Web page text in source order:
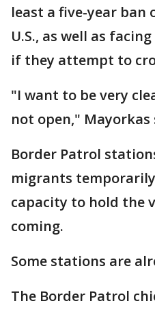
least a five-year
U.S., as well as
if they attempt to
"I want to be very
not open," Mayorkas
Border Patrol
migrants
capacity to hold the
coming.
Some stations are
The Border Patrol